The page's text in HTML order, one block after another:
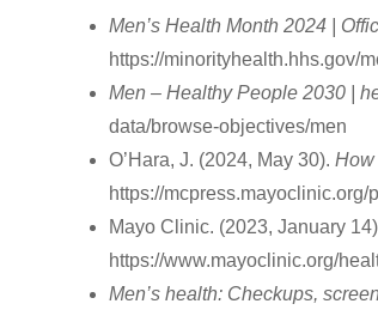
Men’s Health Month 2024 |
https://minorityhealth.hhs.gov/
Men – Healthy People 2030 |
data/browse-objectives/men
O’Hara, J. (2024, May 30).How
https://
‌Mayo Clinic. (2023, January
https://www.mayoclinic.org/
Men’s health: Checkups,